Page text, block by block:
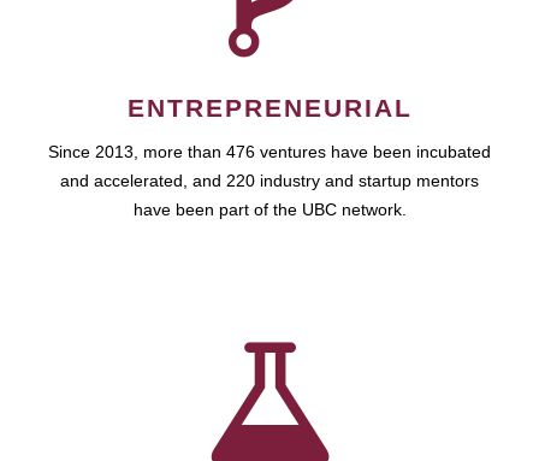
ENTREPRENEURIAL
Since 2013, more than 476 ventures have been incubated
and accelerated, and 220 industry and startup mentors
have been part of the UBC network.